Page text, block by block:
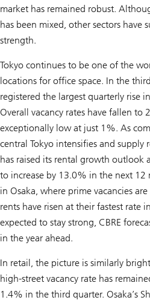
market has remained robust.
has been mixed, other sectors have
strength.
Tokyo continues to be one of the
locations for office space. In the
registered the largest quarterly rise
Overall vacancy rates have fallen to
exceptionally low at just 1%. As
central Tokyo intensifies and supply
has raised its rental growth outlook
to increase by 13.0% in the next 12
in Osaka, where prime vacancies
rents have risen at their fastest rate
expected to stay strong, CBRE
in the year ahead.
In retail, the picture is similarly
high-street vacancy rate has
1.4% in the third quarter. Osaka’s